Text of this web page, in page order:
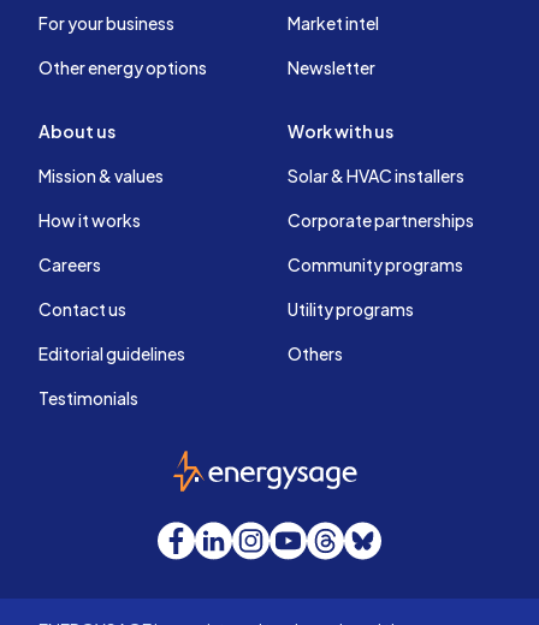
For your business
Other energy options
Market intel
Newsletter
About us
Mission & values
How it works
Careers
Contact us
Editorial guidelines
Testimonials
Work with us
Solar & HVAC installers
Corporate partnerships
Community programs
Utility programs
Others
EnergySage
Facebook
LinkedInInstagram
YouTube
Threads
Bluesky